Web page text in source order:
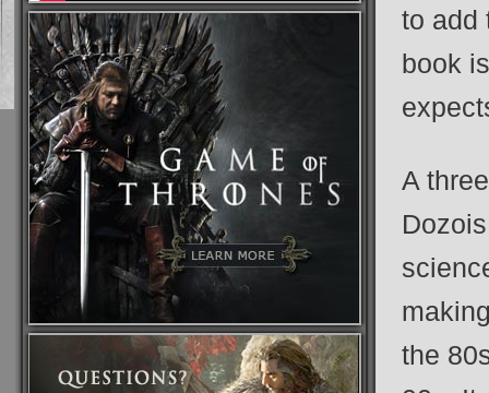
to add
book
A
the